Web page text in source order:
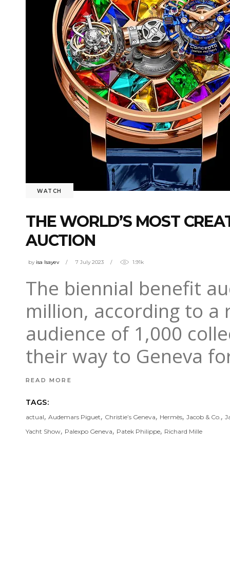
WATCH
THE WORLD’S MOST
AUCTION
by isa Isayev 7 July 2023 1.91k
The biennial benefit
million, according to
audience of 1,000
their way to Geneva
READ MORE
TAGS:
actual, Audemars Piguet, Christie’s Geneva, Hermès, Jacob & Co. ,
Yacht Show, Palexpo Geneva, Patek Philippe, Richard Mille